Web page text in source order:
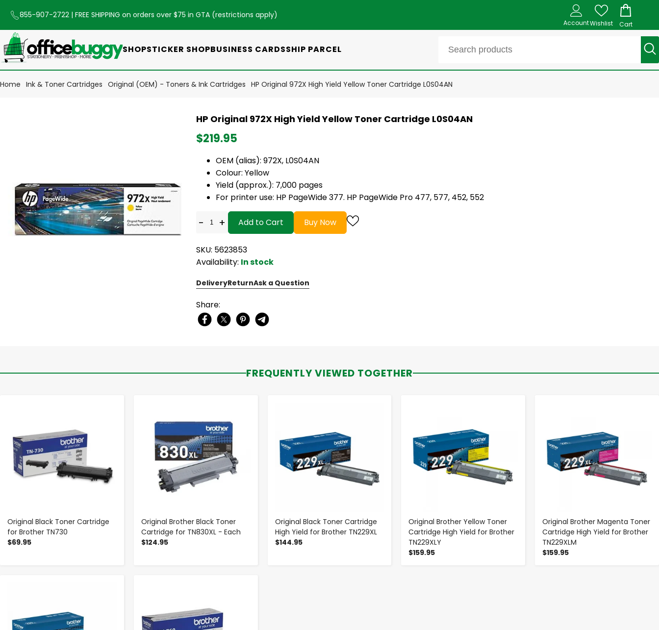
855-907-2722 | FREE SHIPPING on orders over $75 in GTA (restrictions apply)
AccountWishlist Cart
SHOPSTICKER SHOPBUSINESS CARDSSHIP PARCEL
Home Ink & Toner Cartridges Original (OEM) - Toners & Ink Cartridges HP Original 972X High Yield Yellow Toner Cartridge L0S04AN
HP Original 972X High Yield Yellow Toner Cartridge L0S04AN
$219.95
OEM (alias): 972X, L0S04AN
Colour: Yellow
Yield (approx.): 7,000 pages
For printer use: HP PageWide 377. HP PageWide Pro 477, 577, 452, 552
- + Add to Cart Buy Now
SKU: 5623853
Availability: In stock
DeliveryReturnAsk a Question
Share:
FREQUENTLY VIEWED TOGETHER
Original Black Toner Cartridge
for Brother TN730
$69.95
Original Brother Black Toner
Cartridge for TN830XL - Each
$124.95
Original Black Toner Cartridge
High Yield for Brother TN229XL
$144.95
Original Brother Yellow Toner
Cartridge High Yield for Brother
TN229XLY
$159.95
Original Brother Magenta Toner
Cartridge High Yield for Brother
TN229XLM
$159.95